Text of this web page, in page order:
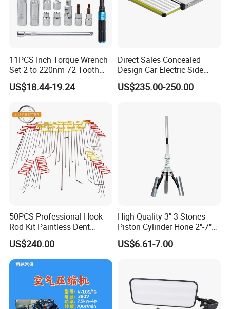
11PCS Inch Torque Wrench
Set 2 to 220nm 72 Tooth
US$18.44-19.24
Direct Sales Concealed
Design Car Electric Side
Step for Commercial
Vehicles
US$235.00-250.00
50PCS Professional Hook
Rod Kit Paintless Dent
Repair Tool Kit
US$240.00
High Quality 3" 3 Stones
Piston Cylinder Hone 2"-7"
(51-177mm)
US$6.61-7.00